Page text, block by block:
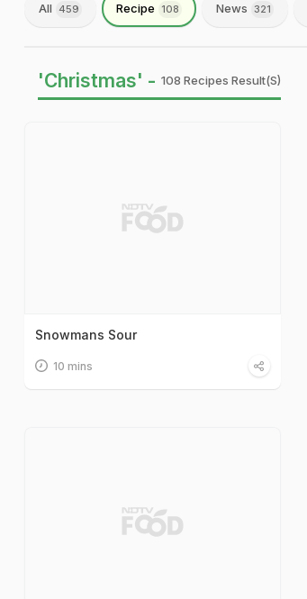
All 459 Recipe 108 News 321
'Christmas' - 108 Recipes Result(s)
Snowmans Sour
10 mins